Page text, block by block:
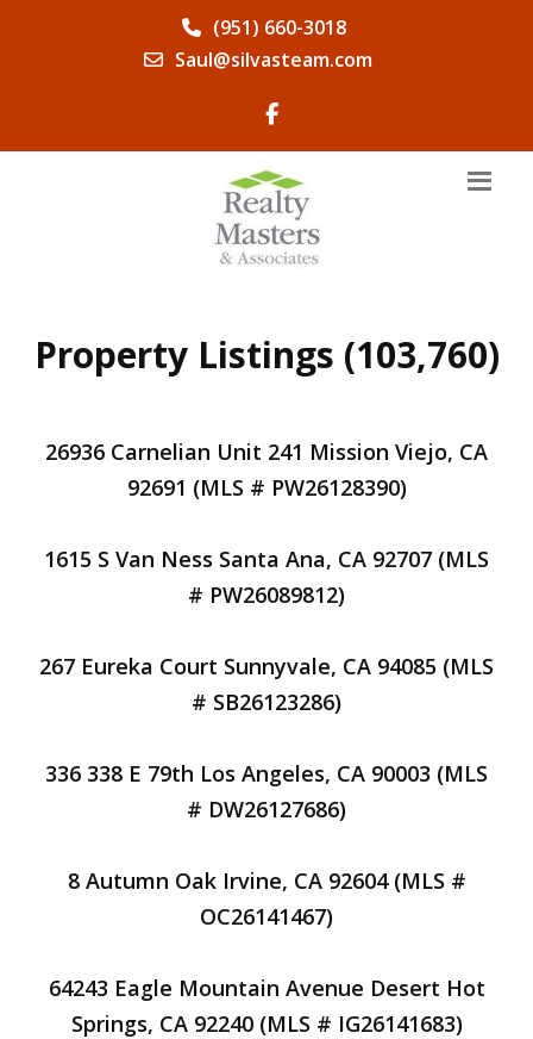
(951) 660-3018
Saul@silvasteam.com
Property Listings (103,760)
26936 Carnelian Unit 241 Mission Viejo, CA
92691 (MLS # PW26128390)
1615 S Van Ness Santa Ana, CA 92707 (MLS
# PW26089812)
267 Eureka Court Sunnyvale, CA 94085 (MLS
# SB26123286)
336 338 E 79th Los Angeles, CA 90003 (MLS
# DW26127686)
8 Autumn Oak Irvine, CA 92604 (MLS #
OC26141467)
64243 Eagle Mountain Avenue Desert Hot
Springs, CA 92240 (MLS # IG26141683)